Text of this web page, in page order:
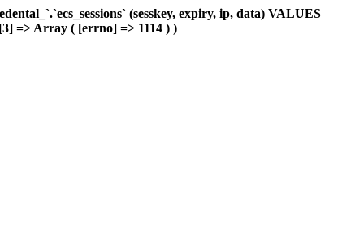
(sesskey, expiry, ip, data) VALUES
=> Array ( [errno] => 1114 ) )